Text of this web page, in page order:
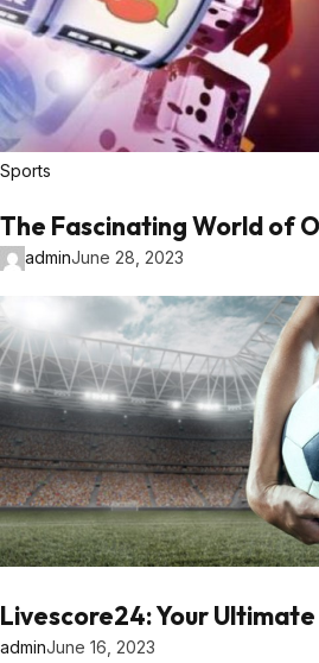
Sports
The Fascinating World of
adminJune 28, 2023
Livescore24: Your
adminJune 16, 2023